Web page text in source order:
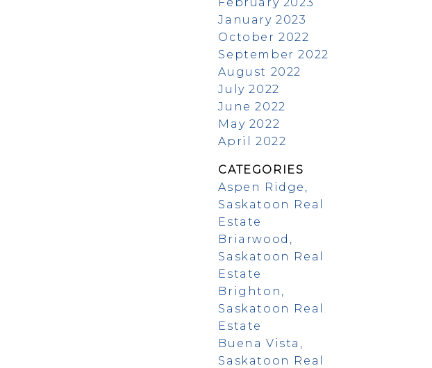
January 2023
October 2022
September 2022
August 2022
July 2022
June 2022
May 2022
April 2022
CATEGORIES
Aspen Ridge,
Saskatoon Real
Estate
Briarwood,
Saskatoon Real
Estate
Brighton,
Saskatoon Real
Estate
Buena Vista,
Saskatoon Real